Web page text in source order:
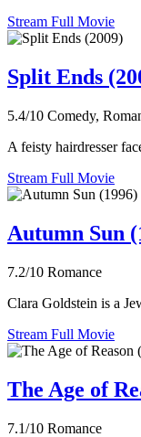
Stream Full Movie
Split Ends
5.4/10 Comedy,
A feisty hairdresser
Stream Full Movie
Autumn Sun
7.2/10 Romance
Clara Goldstein is a
Stream Full Movie
The Age of
7.1/10 Romance